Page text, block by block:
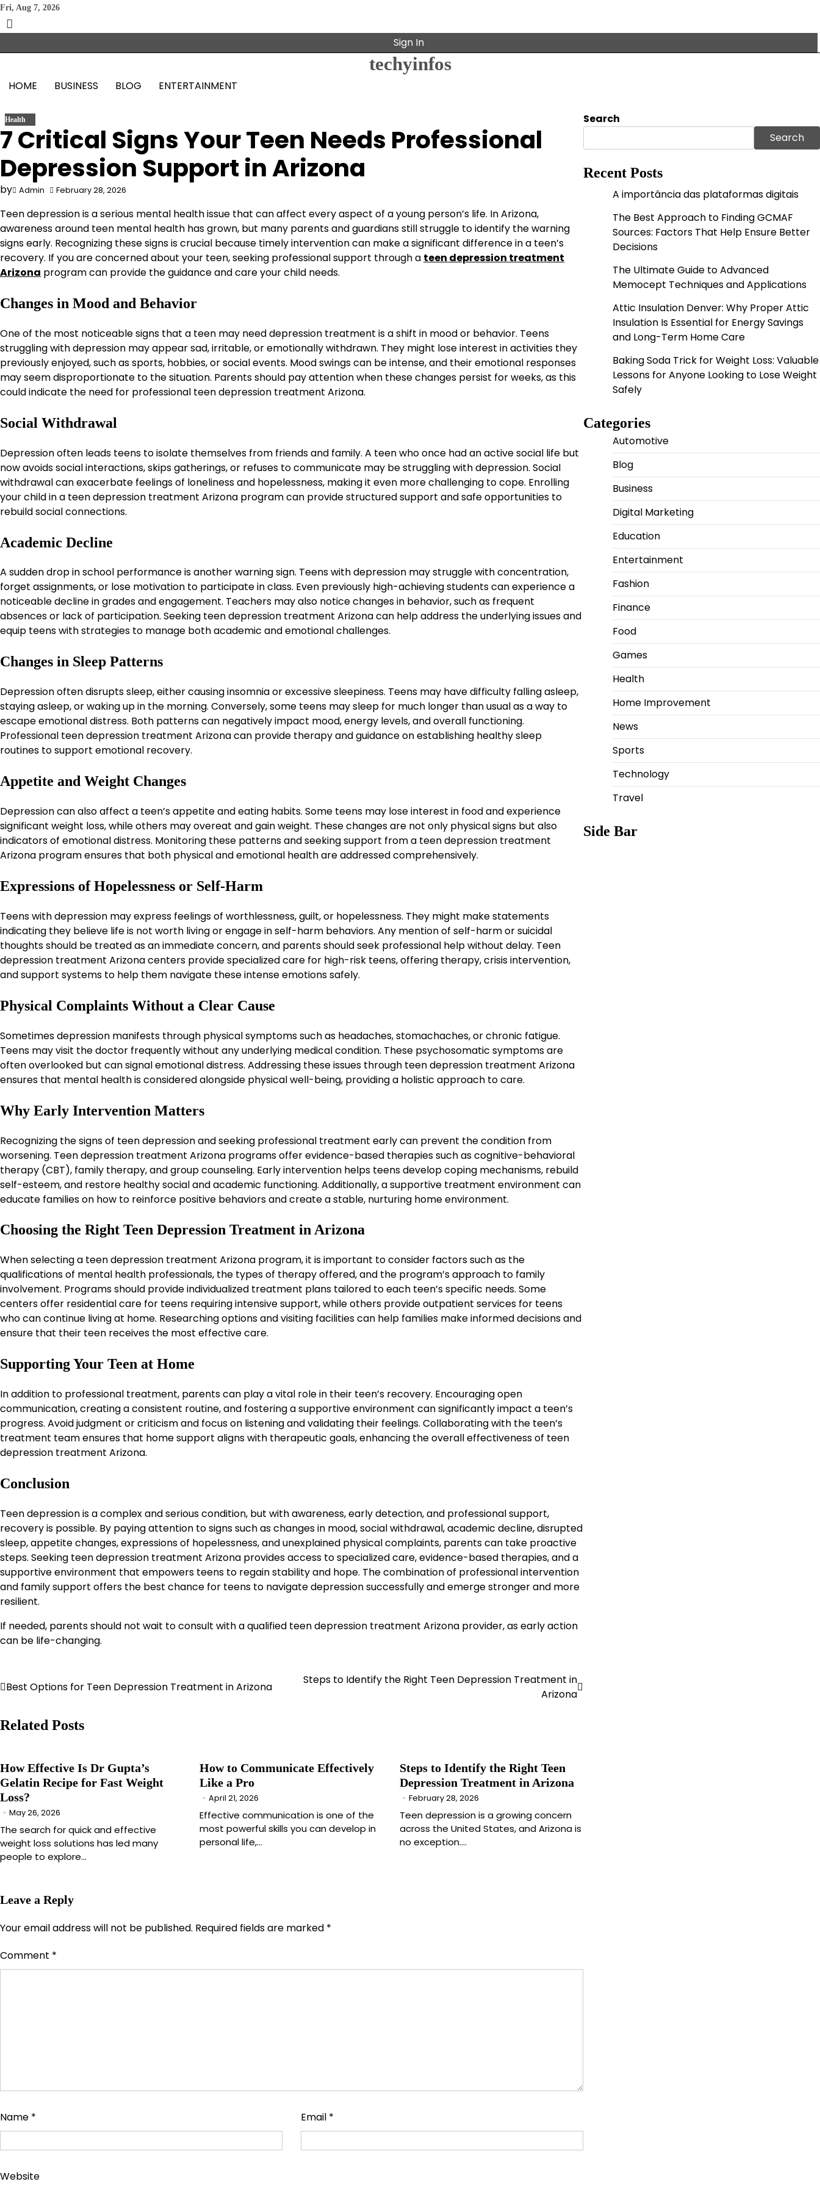
Skip
to
content
Fri, Aug 7, 2026
Sign In
techyinfos
HOME BUSINESS BLOG ENTERTAINMENT
Health
7 Critical Signs Your Teen Needs Professional
Depression Support in Arizona
by Admin February 28, 2026
Teen depression is a serious mental health issue that can affect every aspect of a young person’s life. In Arizona,
awareness around teen mental health has grown, but many parents and guardians still struggle to identify the warning
signs early. Recognizing these signs is crucial because timely intervention can make a significant difference in a teen’s
recovery. If you are concerned about your teen, seeking professional support through a teen depression treatment
Arizona program can provide the guidance and care your child needs.
Changes in Mood and Behavior
One of the most noticeable signs that a teen may need depression treatment is a shift in mood or behavior. Teens
struggling with depression may appear sad, irritable, or emotionally withdrawn. They might lose interest in activities they
previously enjoyed, such as sports, hobbies, or social events. Mood swings can be intense, and their emotional responses
may seem disproportionate to the situation. Parents should pay attention when these changes persist for weeks, as this
could indicate the need for professional teen depression treatment Arizona.
Social Withdrawal
Depression often leads teens to isolate themselves from friends and family. A teen who once had an active social life but
now avoids social interactions, skips gatherings, or refuses to communicate may be struggling with depression. Social
withdrawal can exacerbate feelings of loneliness and hopelessness, making it even more challenging to cope. Enrolling
your child in a teen depression treatment Arizona program can provide structured support and safe opportunities to
rebuild social connections.
Academic Decline
A sudden drop in school performance is another warning sign. Teens with depression may struggle with concentration,
forget assignments, or lose motivation to participate in class. Even previously high-achieving students can experience a
noticeable decline in grades and engagement. Teachers may also notice changes in behavior, such as frequent
absences or lack of participation. Seeking teen depression treatment Arizona can help address the underlying issues and
equip teens with strategies to manage both academic and emotional challenges.
Changes in Sleep Patterns
Depression often disrupts sleep, either causing insomnia or excessive sleepiness. Teens may have difficulty falling asleep,
staying asleep, or waking up in the morning. Conversely, some teens may sleep for much longer than usual as a way to
escape emotional distress. Both patterns can negatively impact mood, energy levels, and overall functioning.
Professional teen depression treatment Arizona can provide therapy and guidance on establishing healthy sleep
routines to support emotional recovery.
Appetite and Weight Changes
Depression can also affect a teen’s appetite and eating habits. Some teens may lose interest in food and experience
significant weight loss, while others may overeat and gain weight. These changes are not only physical signs but also
indicators of emotional distress. Monitoring these patterns and seeking support from a teen depression treatment
Arizona program ensures that both physical and emotional health are addressed comprehensively.
Expressions of Hopelessness or Self-Harm
Teens with depression may express feelings of worthlessness, guilt, or hopelessness. They might make statements
indicating they believe life is not worth living or engage in self-harm behaviors. Any mention of self-harm or suicidal
thoughts should be treated as an immediate concern, and parents should seek professional help without delay. Teen
depression treatment Arizona centers provide specialized care for high-risk teens, offering therapy, crisis intervention,
and support systems to help them navigate these intense emotions safely.
Physical Complaints Without a Clear Cause
Sometimes depression manifests through physical symptoms such as headaches, stomachaches, or chronic fatigue.
Teens may visit the doctor frequently without any underlying medical condition. These psychosomatic symptoms are
often overlooked but can signal emotional distress. Addressing these issues through teen depression treatment Arizona
ensures that mental health is considered alongside physical well-being, providing a holistic approach to care.
Why Early Intervention Matters
Recognizing the signs of teen depression and seeking professional treatment early can prevent the condition from
worsening. Teen depression treatment Arizona programs offer evidence-based therapies such as cognitive-behavioral
therapy (CBT), family therapy, and group counseling. Early intervention helps teens develop coping mechanisms, rebuild
self-esteem, and restore healthy social and academic functioning. Additionally, a supportive treatment environment can
educate families on how to reinforce positive behaviors and create a stable, nurturing home environment.
Choosing the Right Teen Depression Treatment in Arizona
When selecting a teen depression treatment Arizona program, it is important to consider factors such as the
qualifications of mental health professionals, the types of therapy offered, and the program’s approach to family
involvement. Programs should provide individualized treatment plans tailored to each teen’s specific needs. Some
centers offer residential care for teens requiring intensive support, while others provide outpatient services for teens
who can continue living at home. Researching options and visiting facilities can help families make informed decisions and
ensure that their teen receives the most effective care.
Supporting Your Teen at Home
In addition to professional treatment, parents can play a vital role in their teen’s recovery. Encouraging open
communication, creating a consistent routine, and fostering a supportive environment can significantly impact a teen’s
progress. Avoid judgment or criticism and focus on listening and validating their feelings. Collaborating with the teen’s
treatment team ensures that home support aligns with therapeutic goals, enhancing the overall effectiveness of teen
depression treatment Arizona.
Conclusion
Teen depression is a complex and serious condition, but with awareness, early detection, and professional support,
recovery is possible. By paying attention to signs such as changes in mood, social withdrawal, academic decline, disrupted
sleep, appetite changes, expressions of hopelessness, and unexplained physical complaints, parents can take proactive
steps. Seeking teen depression treatment Arizona provides access to specialized care, evidence-based therapies, and a
supportive environment that empowers teens to regain stability and hope. The combination of professional intervention
and family support offers the best chance for teens to navigate depression successfully and emerge stronger and more
resilient.
If needed, parents should not wait to consult with a qualified teen depression treatment Arizona provider, as early action
can be life-changing.
Post
Best Options for Teen Depression Treatment in Arizona
Steps to Identify the Right Teen Depression Treatment in
Arizona
Related Posts
How Effective Is Dr Gupta’s
Gelatin Recipe for Fast Weight
Loss?
May 26, 2026
The search for quick and effective
weight loss solutions has led many
people to explore…
How to Communicate Effectively
Like a Pro
April 21, 2026
Effective communication is one of the
most powerful skills you can develop in
personal life,…
Steps to Identify the Right Teen
Depression Treatment in Arizona
February 28, 2026
Teen depression is a growing concern
across the United States, and Arizona is
no exception.…
Leave a Reply
Your email address will not be published. Required fields are marked *
Comment *
Name * Email *
Website
Search
Search
Recent Posts
A importância das plataformas digitais
The Best Approach to Finding GCMAF
Sources: Factors That Help Ensure Better
Decisions
The Ultimate Guide to Advanced
Memocept Techniques and Applications
Attic Insulation Denver: Why Proper Attic
Insulation Is Essential for Energy Savings
and Long-Term Home Care
Baking Soda Trick for Weight Loss: Valuable
Lessons for Anyone Looking to Lose Weight
Safely
Categories
Automotive
Blog
Business
Digital Marketing
Education
Entertainment
Fashion
Finance
Food
Games
Health
Home Improvement
News
Sports
Technology
Travel
Side Bar